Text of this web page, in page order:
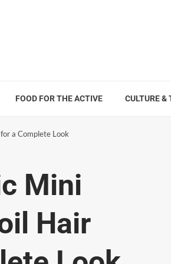
FOOD FOR THE ACTIVE CULTURE &
a Complete Look
Mini
Hair